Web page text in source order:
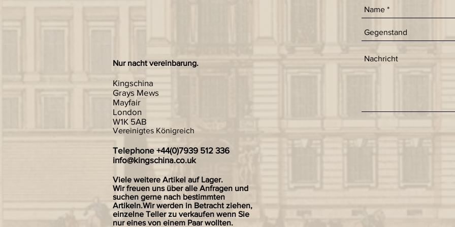
Nur nacht vereinbarung.
Kingschina
Grays Mews
Mayfair
London
W1K 5AB
Vereinigtes Königreich
Telephone +44(0)7939 512 336
info@kingschina.co.uk
Viele weitere Artikel auf Lager.
Wir freuen uns über alle Anfragen und
suchen gerne nach bestimmten
Artikeln.Wir werden in Betracht ziehen,
einzelne Teller zu verkaufen wenn Sie
nur eines von einem Paar wollten.